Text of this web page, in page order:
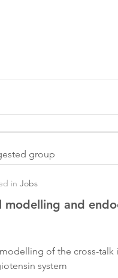
group
in Jobs
modelling and
of the cross-talk
system